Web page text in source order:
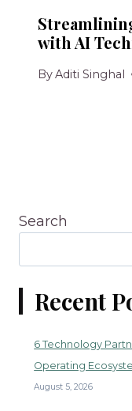
with AI
ByAditi Singhal
Search
Recent
6 Technology
Operating
August 5, 2026